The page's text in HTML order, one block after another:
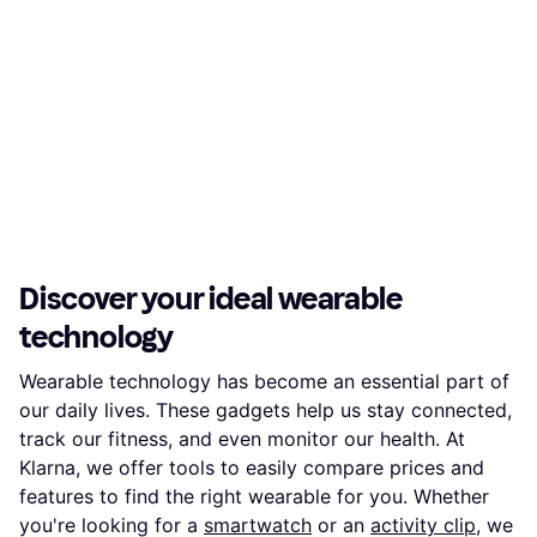
Discover your ideal wearable
technology
Wearable technology has become an essential part of
our daily lives. These gadgets help us stay connected,
track our fitness, and even monitor our health. At
Klarna, we offer tools to easily compare prices and
features to find the right wearable for you. Whether
you're looking for a smartwatch or an activity clip, we